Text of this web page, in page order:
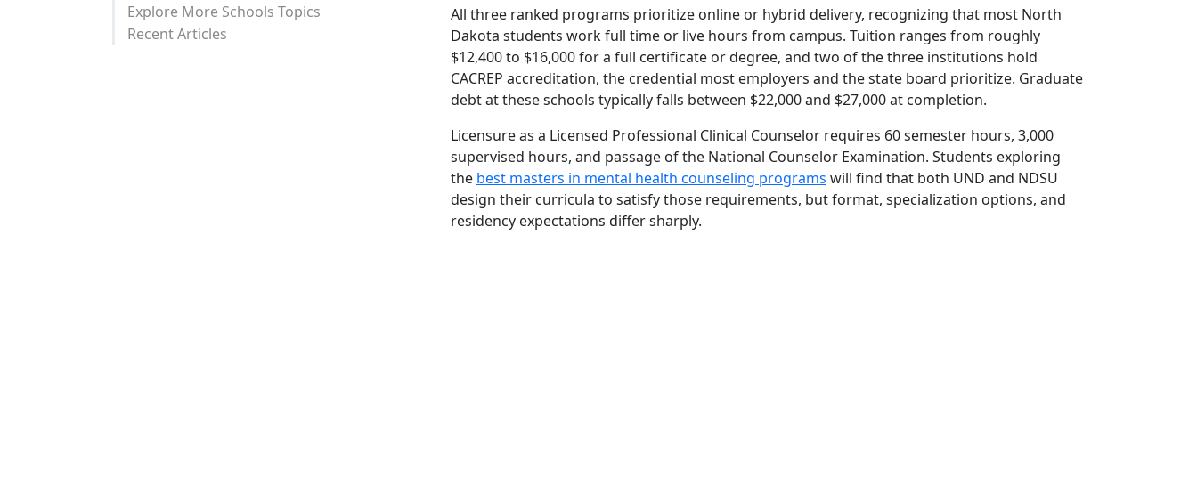
Explore More Schools Topics
Recent Articles
All three ranked programs prioritize online or hybrid delivery, recognizing that most North
Dakota students work full time or live hours from campus. Tuition ranges from roughly
$12,400 to $16,000 for a full certificate or degree, and two of the three institutions hold
CACREP accreditation, the credential most employers and the state board prioritize. Graduate
debt at these schools typically falls between $22,000 and $27,000 at completion.
Licensure as a Licensed Professional Clinical Counselor requires 60 semester hours, 3,000
supervised hours, and passage of the National Counselor Examination. Students exploring
the best masters in mental health counseling programs will find that both UND and NDSU
design their curricula to satisfy those requirements, but format, specialization options, and
residency expectations differ sharply.